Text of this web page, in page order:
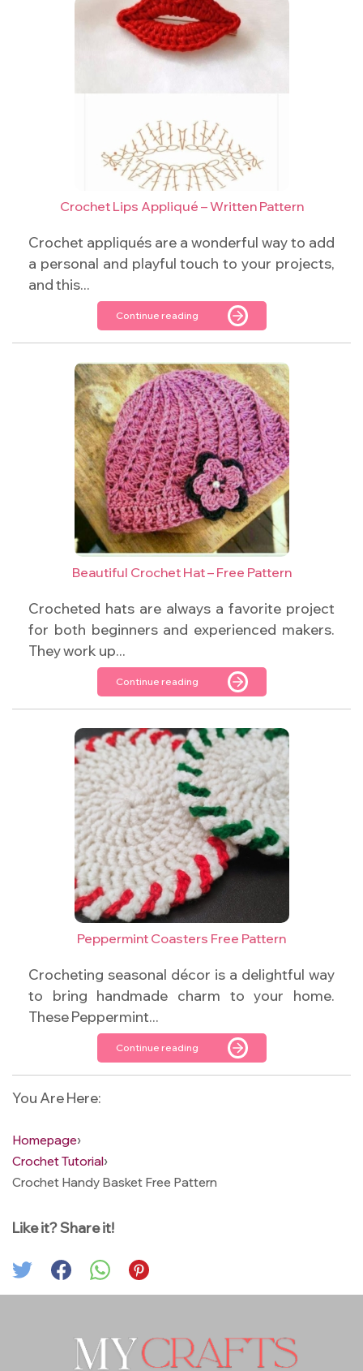
Crochet Lips Appliqué – Written Pattern
Crochet appliqués are a wonderful way to add
a personal and playful touch to your projects,
and this...
Continue reading
Beautiful Crochet Hat – Free Pattern
Crocheted hats are always a favorite project
for both beginners and experienced makers.
They work up...
Continue reading
Peppermint Coasters Free Pattern
Crocheting seasonal décor is a delightful way
to bring handmade charm to your home.
These Peppermint...
Continue reading
You Are Here:
Homepage›
Crochet Tutorial›
Crochet Handy Basket Free Pattern
Like it? Share it!